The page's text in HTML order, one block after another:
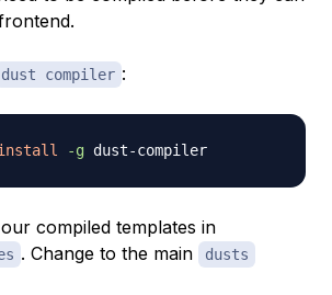
dust compiler :
-g
compiled templates in
. Change to the main dusts